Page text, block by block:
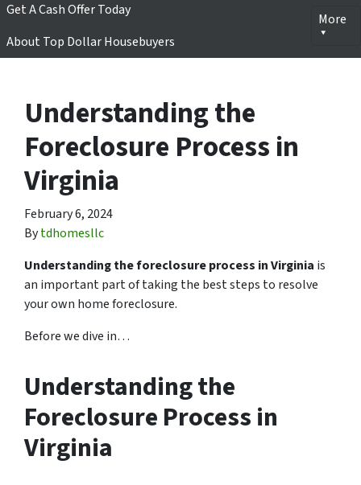
Get A Cash Offer Today
About Top Dollar Housebuyers
More
Understanding the
Foreclosure Process in
Virginia
February 6, 2024
Bytdhomesllc
Understanding the foreclosure process in Virginia is
an important part of taking the best steps to resolve
your own home foreclosure.
Before we dive in…
Understanding the
Foreclosure Process in
Virginia